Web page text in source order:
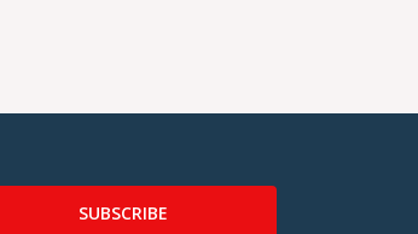
SUBSCRIBE